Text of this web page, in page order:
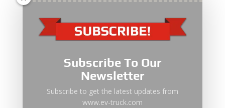
Subscribe To Our
Newsletter
Subscribe to get the latest updates from
www.ev-truck.com